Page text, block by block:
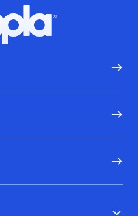
Hoopla logo, Go to homepage